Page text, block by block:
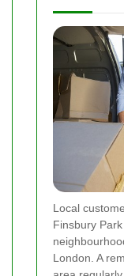
Local
Finsbury
London. A